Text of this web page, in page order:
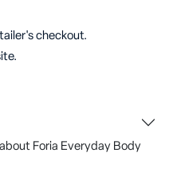
checkout.
Foria Everyday Body